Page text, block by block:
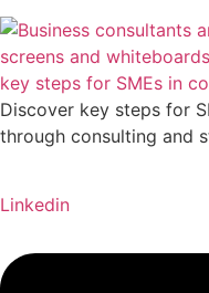
Discover key steps for
through consulting and
Linkedin